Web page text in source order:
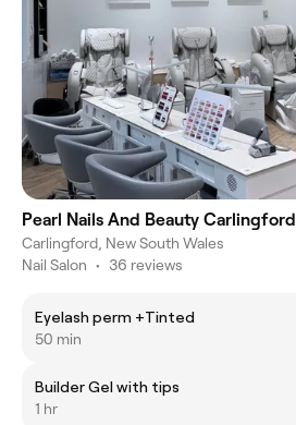
Pearl Nails And Beauty Carlingford
Carlingford, New South Wales
Nail Salon • 36 reviews
Eyelash perm +Tinted
50 min
Builder Gel with tips
1 hr